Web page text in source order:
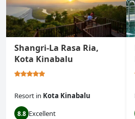
Shangri-La Rasa Ria,
Kota Kinabalu
Resort in Kota Kinabalu
8.8 Excellent